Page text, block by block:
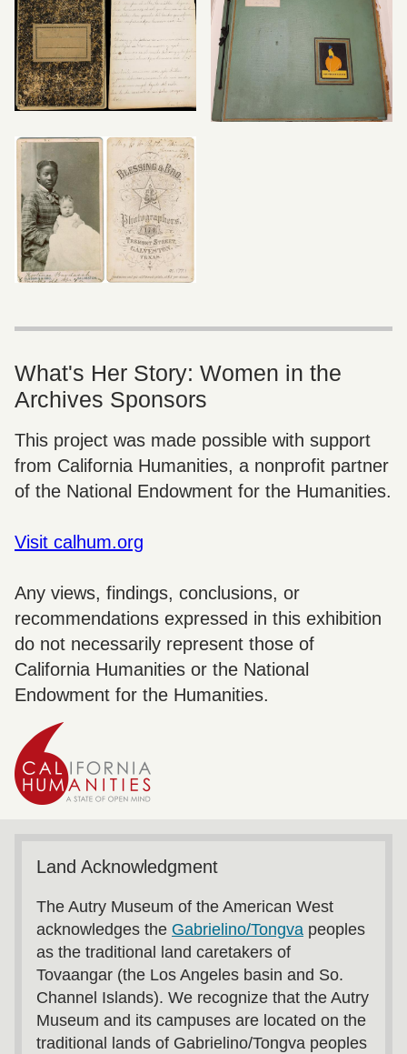
What's Her Story: Women in the
Archives Sponsors
This project was made possible with support
from California Humanities, a nonprofit partner
of the National Endowment for the Humanities.
Visit calhum.org
Any views, findings, conclusions, or
recommendations expressed in this exhibition
do not necessarily represent those of
California Humanities or the National
Endowment for the Humanities.
Land Acknowledgment
The Autry Museum of the American West
acknowledges the Gabrielino/Tongva peoples
as the traditional land caretakers of
Tovaangar (the Los Angeles basin and So.
Channel Islands). We recognize that the Autry
Museum and its campuses are located on the
traditional lands of Gabrielino/Tongva peoples